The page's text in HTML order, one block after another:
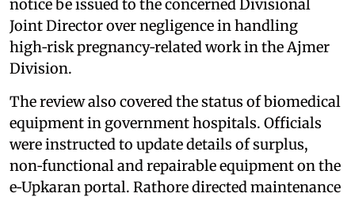
notice be issued to the concerned Divisional
Joint Director over negligence in handling
high‑risk pregnancy‑related work in the Ajmer
Division.
The review also covered the status of biomedical
equipment in government hospitals. Officials
were instructed to update details of surplus,
non‑functional and repairable equipment on the
e‑Upkaran portal. Rathore directed maintenance